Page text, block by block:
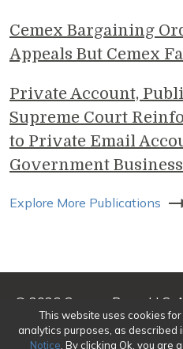
Cemex Bargaining
Appeals But Cemex
Private Account,
Supreme Court
to Private Email
Government Business
Explore More Publications
© 2026 Genova Burns LLC.
This website uses cookies
analytics purposes, as described
Notice . By clicking Ok, you are